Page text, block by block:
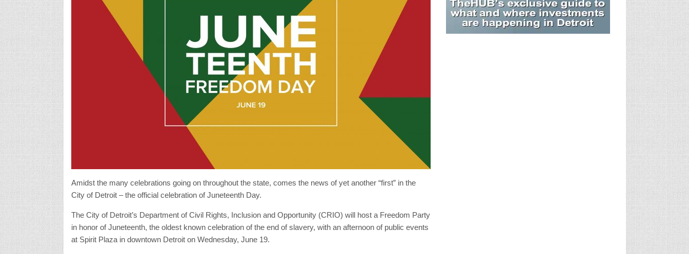
Amidst the many celebrations going on throughout the state, comes the news of yet another “first” in the
City of Detroit – the official celebration of Juneteenth Day.
The City of Detroit’s Department of Civil Rights, Inclusion and Opportunity (CRIO) will host a Freedom Party
in honor of Juneteenth, the oldest known celebration of the end of slavery, with an afternoon of public events
at Spirit Plaza in downtown Detroit on Wednesday, June 19.